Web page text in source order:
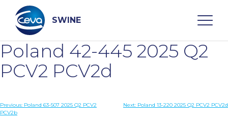
content
SWINE
Search
WHO ARE WE
Poland 42-445 2025 Q2
PCV2 PCV2d
Post
Previous: Poland 63-507 2025 Q2 PCV2
PCV2b
Next: Poland 13-220 2025 Q2 PCV2 PCV2d